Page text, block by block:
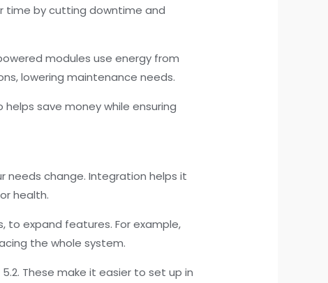
time by cutting downtime and
modules use energy from
lowering maintenance needs.
save money while ensuring
needs change. Integration helps it
health.
to expand features. For example,
the whole system.
These make it easier to set up in